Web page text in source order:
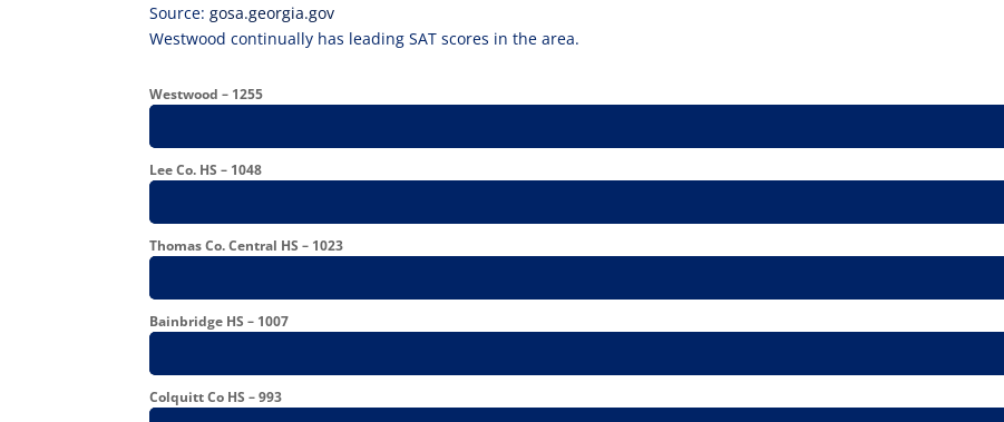
Source: gosa.georgia.gov
Westwood continually has leading SAT scores in the area.
Westwood – 1255
Lee Co. HS – 1048
Thomas Co. Central HS – 1023
Bainbridge HS – 1007
Colquitt Co HS – 993